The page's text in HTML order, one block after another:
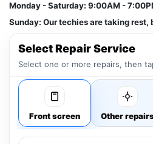
Monday - Saturday: 9:00AM -
Sunday: Our techies are taking rest,
Select Repair Service
Select one or more repairs, then
Front screen Other